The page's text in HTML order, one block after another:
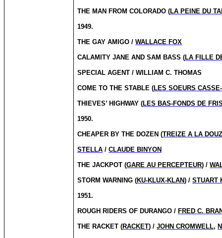
THE MAN FROM COLORADO (LA PEINE DU
1949.
THE GAY AMIGO /WALLACE FOX
CALAMITY JANE AND SAM BASS (LA FILLE
SPECIAL AGENT / WILLIAM C. THOMAS
COME TO THE STABLE (LES SOEURS
THIEVES’ HIGHWAY (LES BAS-FONDS DE
1950.
CHEAPER BY THE DOZEN (TREIZE A LA
STELLA /CLAUDE BINYON
THE JACKPOT (GARE AU PERCEPTEUR) /
STORM WARNING (KU-KLUX-KLAN) /STUART
1951.
ROUGH RIDERS OF DURANGO / FRED C.
THE RACKET (RACKET) /JOHN CROMWELL,